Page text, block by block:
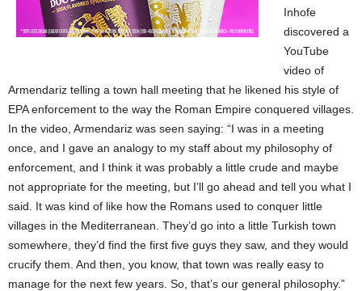
Inhofe
discovered a
YouTube
video of
Armendariz telling a town hall meeting that he likened his style of
EPA enforcement to the way the Roman Empire conquered villages.
In the video, Armendariz was seen saying: “I was in a meeting
once, and I gave an analogy to my staff about my philosophy of
enforcement, and I think it was probably a little crude and maybe
not appropriate for the meeting, but I’ll go ahead and tell you what I
said. It was kind of like how the Romans used to conquer little
villages in the Mediterranean. They’d go into a little Turkish town
somewhere, they’d find the first five guys they saw, and they would
crucify them. And then, you know, that town was really easy to
manage for the next few years. So, that’s our general philosophy.”